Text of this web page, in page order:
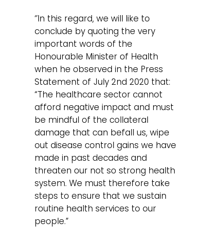
‘’In this regard, we will like to
conclude by quoting the very
important words of the
Honourable Minister of Health
when he observed in the Press
Statement of July 2nd 2020 that:
“The healthcare sector cannot
afford negative impact and must
be mindful of the collateral
damage that can befall us, wipe
out disease control gains we have
made in past decades and
threaten our not so strong health
system. We must therefore take
steps to ensure that we sustain
routine health services to our
people.”